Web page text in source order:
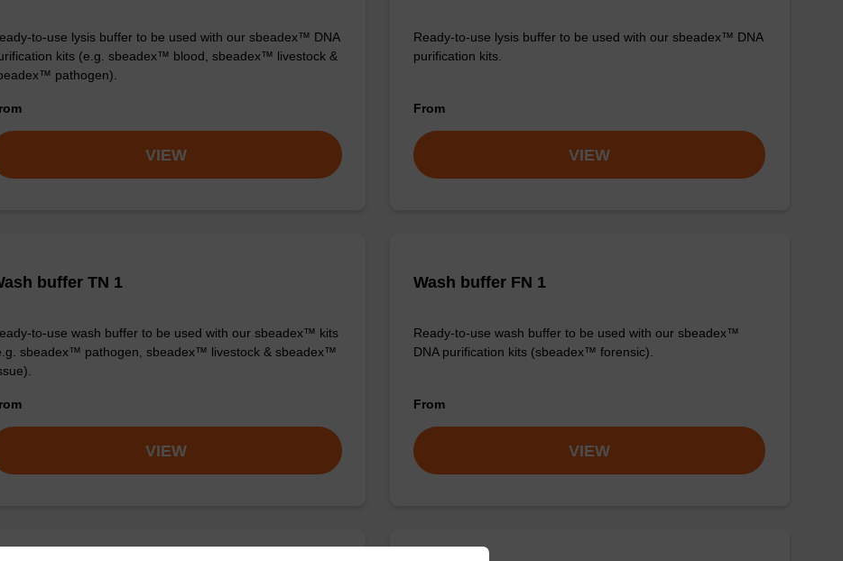
to-use lysis buffer to be used with our sbeadex™ DNA
kits (e.g. sbeadex™ blood, sbeadex™ livestock &
pathogen).
VIEW
Ready-to-use lysis buffer to be used with our sbeadex™ DNA
purification kits.
From
VIEW
buffer TN 1
to-use wash buffer to be used with our sbeadex™ kits
sbeadex™ pathogen, sbeadex™ livestock & sbeadex™
VIEW
Wash buffer FN 1
Ready-to-use wash buffer to be used with our sbeadex™
DNA purification kits (sbeadex™ forensic).
From
VIEW